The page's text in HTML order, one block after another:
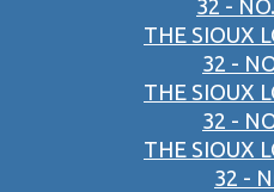
32 -
THE SIOUX
32 -
THE SIOUX
32 -
THE SIOUX
32 -